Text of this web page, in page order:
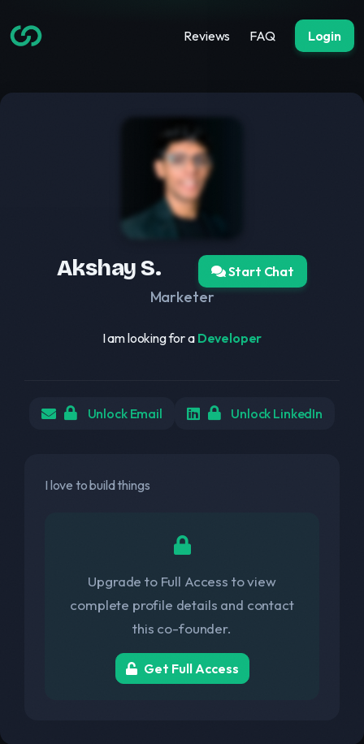
Reviews FAQ Login
Start Chat
Akshay S.
Marketer
I am looking for a Developer
Unlock Email Unlock LinkedIn
I love to build things
Upgrade to Full Access to view
complete profile details and contact
this co-founder.
Get Full Access